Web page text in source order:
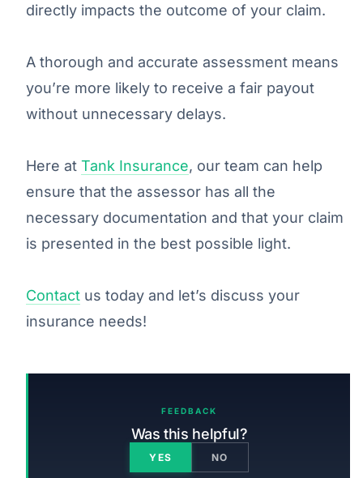
directly impacts the outcome of your claim.
A thorough and accurate assessment means
you’re more likely to receive a fair payout
without unnecessary delays.
Here at Tank Insurance, our team can help
ensure that the assessor has all the
necessary documentation and that your claim
is presented in the best possible light.
Contact us today and let’s discuss your
insurance needs!
FEEDBACK
Was this helpful?
YES NO